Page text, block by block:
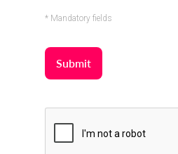
* Mandatory fields